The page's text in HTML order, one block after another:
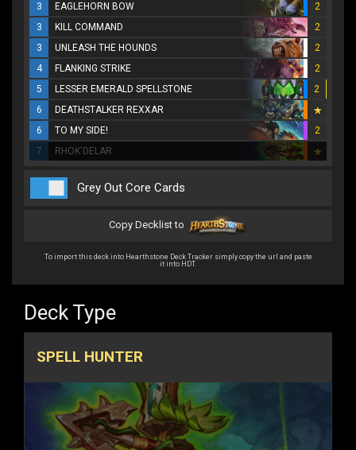
3
EAGLEHORN BOW
2
3
KILL COMMAND
2
3
UNLEASH THE HOUNDS
2
4
FLANKING STRIKE
2
5
LESSER EMERALD SPELLSTONE
2
6
DEATHSTALKER REXXAR
6
TO MY SIDE!
2
7
RHOK'DELAR
Grey Out Core Cards
Copy Decklist to
To import this deck into Hearthstone Deck Tracker simply copy the url and paste
it into HDT.
Deck Type
SPELL HUNTER